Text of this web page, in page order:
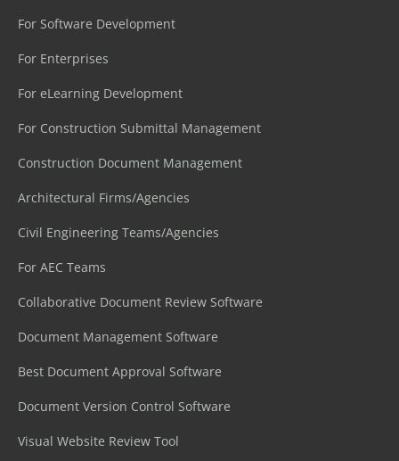
For Software Development
For Enterprises
For eLearning Development
For Construction Submittal Management
Construction Document Management
Architectural Firms/Agencies
Civil Engineering Teams/Agencies
For AEC Teams
Collaborative Document Review Software
Document Management Software
Best Document Approval Software
Document Version Control Software
Visual Website Review Tool